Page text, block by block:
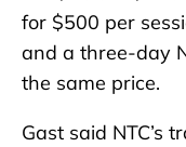
for $500 per
and a three-day
the same price.
Gast said NTC’s